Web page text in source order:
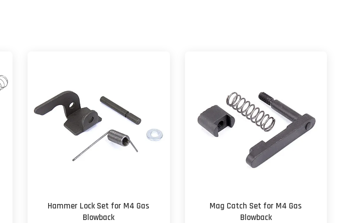
Hammer Lock Set for M4 Gas
Blowback
Mag Catch Set for M4 Gas
Blowback